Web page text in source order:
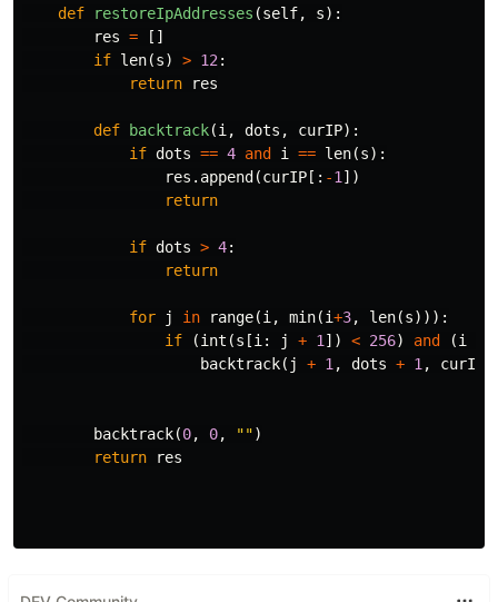
def
restoreIpAddresses (self, s):
res =
[]
if len(s) > 12 :
return
res
def backtrack(i , dots , curIP):
if dots == 4 and i == len(s):
res . append (curIP [: -1 ])
return
if dots > 4:
return
for j in range(i , min(i+3, len(s))):
if
(int (s [i : j + 1 ]) < 256) and (i
backtrack( j + 1 , dots + 1 , curIP
backtrack(0, 0, "")
return
res